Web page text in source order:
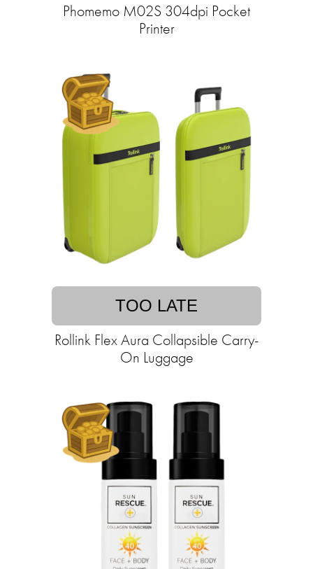
Phomemo M02S 304dpi Pocket
Printer
TOO LATE
Rollink Flex Aura Collapsible Carry-
On Luggage